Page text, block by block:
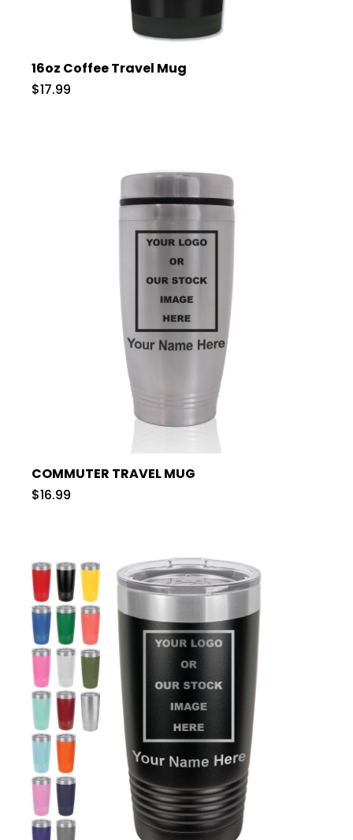
16oz Coffee Travel Mug
$17.99
COMMUTER TRAVEL MUG
$16.99